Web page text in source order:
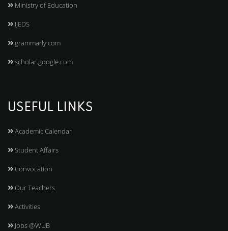
Ministry of Education
IJEDS
grammarly.com
scholar.google.com
USEFUL LINKS
Academic Calendar
Student Affairs
Convocation
Our Teachers
Activities
Jobs @WUB